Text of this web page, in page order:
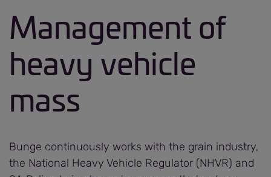
Management of
heavy vehicle
mass
Bunge continuously works with the grain industry,
the National Heavy Vehicle Regulator (NHVR) and